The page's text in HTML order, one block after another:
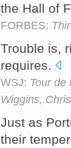
the Hall of
FORBES:
Trouble is,
requires.
WSJ: Tour
Wiggins,
Just as
their